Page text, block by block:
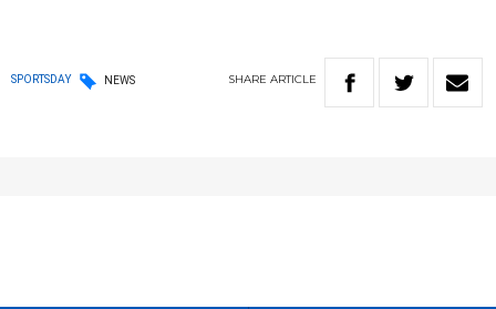
SPORTSDAY NEWS SHARE ARTICLE